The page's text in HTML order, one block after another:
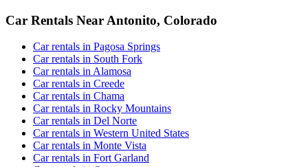
Car Rentals Near Antonito, Colorado
Car rentals in Pagosa Springs
Car rentals in South Fork
Car rentals in Alamosa
Car rentals in Creede
Car rentals in Chama
Car rentals in Rocky Mountains
Car rentals in Del Norte
Car rentals in Western United States
Car rentals in Monte Vista
Car rentals in Fort Garland